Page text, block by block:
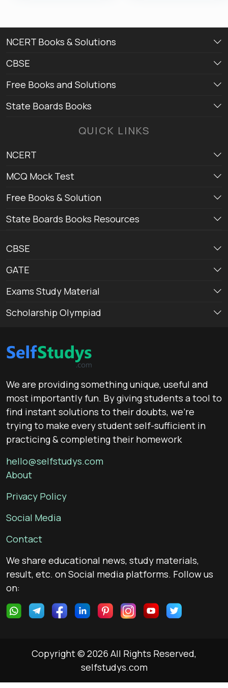
NCERT Books & Solutions
CBSE
Free Books and Solutions
State Boards Books
QUICK LINKS
NCERT
MCQ Mock Test
Free Books & Solution
State Boards Books Resources
CBSE
GATE
Exams Study Material
Scholarship Olympiad
We are providing something unique, useful and
most importantly fun. By giving students a tool to
find instant solutions to their doubts, we’re
trying to make every student self-sufficient in
practicing & completing their homework
hello@selfstudys.com
About
Privacy Policy
Social Media
Contact
We share educational news, study materials,
result, etc. on Social media platforms. Follow us
on:
Copyright © 2026 All Rights Reserved,
selfstudys.com